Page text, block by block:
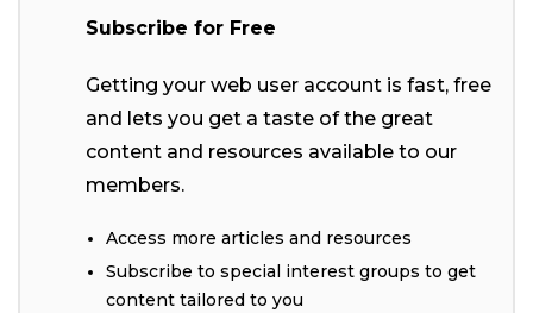
Subscribe for Free
Getting your web user account is fast, free
and lets you get a taste of the great
content and resources available to our
members.
Access more articles and resources
Subscribe to special interest groups to get
content tailored to you